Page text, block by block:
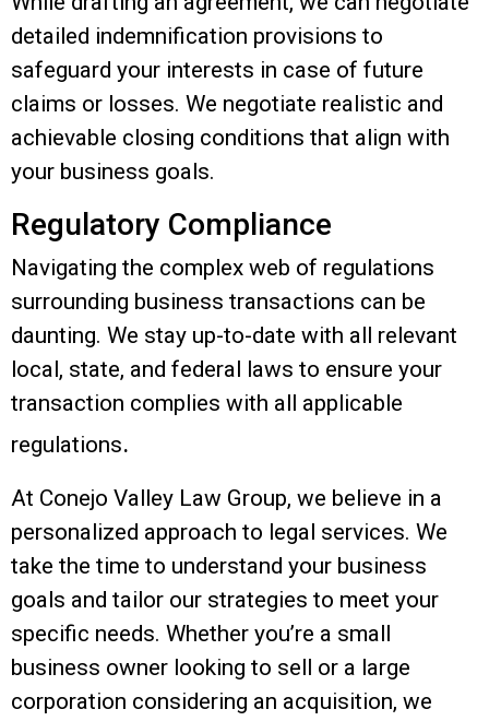
detailed indemnification provisions to
safeguard your interests in case of future
claims or losses. We negotiate realistic and
achievable closing conditions that align with
your business goals.
Regulatory Compliance
Navigating the complex web of regulations
surrounding business transactions can be
daunting. We stay up-to-date with all relevant
local, state, and federal laws to ensure your
transaction complies with all applicable
regulations.
At Conejo Valley Law Group, we believe in a
personalized approach to legal services. We
take the time to understand your business
goals and tailor our strategies to meet your
specific needs. Whether you’re a small
business owner looking to sell or a large
corporation considering an acquisition, we